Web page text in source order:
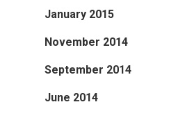
January 2015
November 2014
September 2014
June 2014